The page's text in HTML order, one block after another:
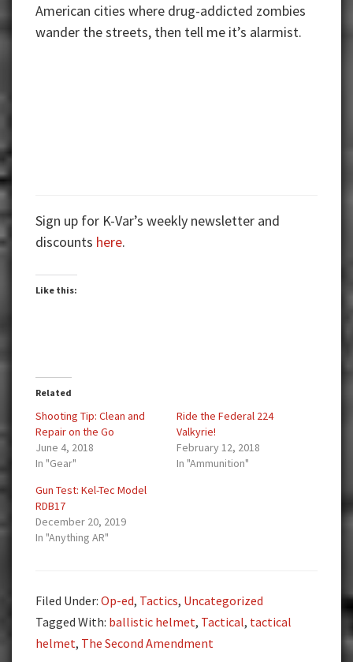
American cities where drug-addicted zombies
wander the streets, then tell me it’s alarmist.
Sign up for K-Var’s weekly newsletter and
discounts here.
Like this:
Related
Shooting Tip: Clean and
Repair on the Go
June 4, 2018
In "Gear"
Ride the Federal 224
Valkyrie!
February 12, 2018
In "Ammunition"
Gun Test: Kel-Tec Model
RDB17
December 20, 2019
In "Anything AR"
Filed Under: Op-ed, Tactics, Uncategorized
Tagged With: ballistic helmet, Tactical, tactical
helmet, The Second Amendment